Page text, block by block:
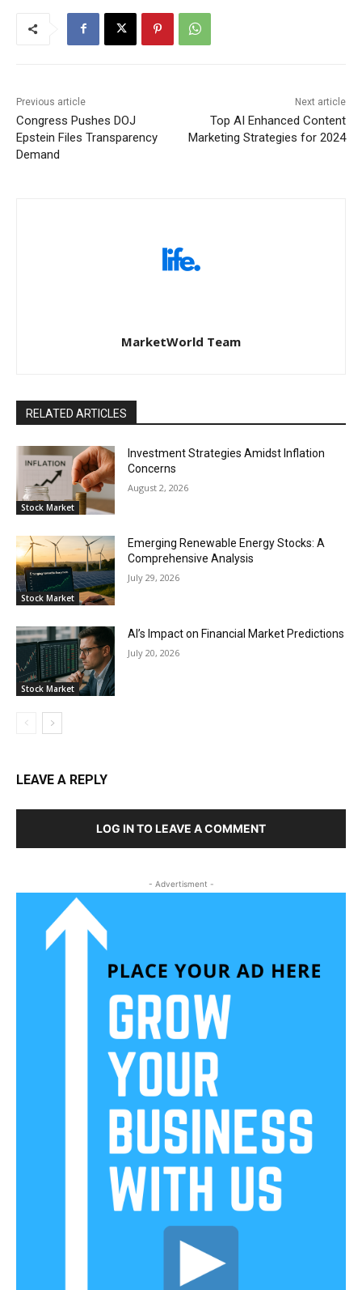
Previous article
Congress Pushes DOJ
Epstein Files Transparency
Demand
Next article
Top AI Enhanced Content
Marketing Strategies for 2024
MarketWorld Team
RELATED ARTICLES
Stock Market
Investment Strategies Amidst Inflation
Concerns
August 2, 2026
Stock Market
Emerging Renewable Energy Stocks: A
Comprehensive Analysis
July 29, 2026
Stock Market
AI’s Impact on Financial Market Predictions
July 20, 2026
LEAVE A REPLY
LOG IN TO LEAVE A COMMENT
- Advertisment -